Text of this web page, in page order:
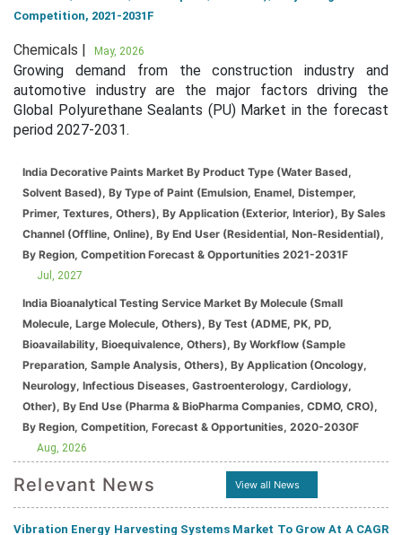
Competition, 2021-2031F
Chemicals | May, 2026
Growing demand from the construction industry and
automotive industry are the major factors driving the
Global Polyurethane Sealants (PU) Market in the forecast
period 2027-2031.
India Decorative Paints Market By Product Type (Water Based,
Solvent Based), By Type of Paint (Emulsion, Enamel, Distemper,
Primer, Textures, Others), By Application (Exterior, Interior), By Sales
Channel (Offline, Online), By End User (Residential, Non-Residential),
By Region, Competition Forecast & Opportunities 2021-2031F
Jul, 2027
India Bioanalytical Testing Service Market By Molecule (Small
Molecule, Large Molecule, Others), By Test (ADME, PK, PD,
Bioavailability, Bioequivalence, Others), By Workflow (Sample
Preparation, Sample Analysis, Others), By Application (Oncology,
Neurology, Infectious Diseases, Gastroenterology, Cardiology,
Other), By End Use (Pharma & BioPharma Companies, CDMO, CRO),
By Region, Competition, Forecast & Opportunities, 2020-2030F
Aug, 2026
Relevant News View all News
Vibration Energy Harvesting Systems Market To Grow At A CAGR